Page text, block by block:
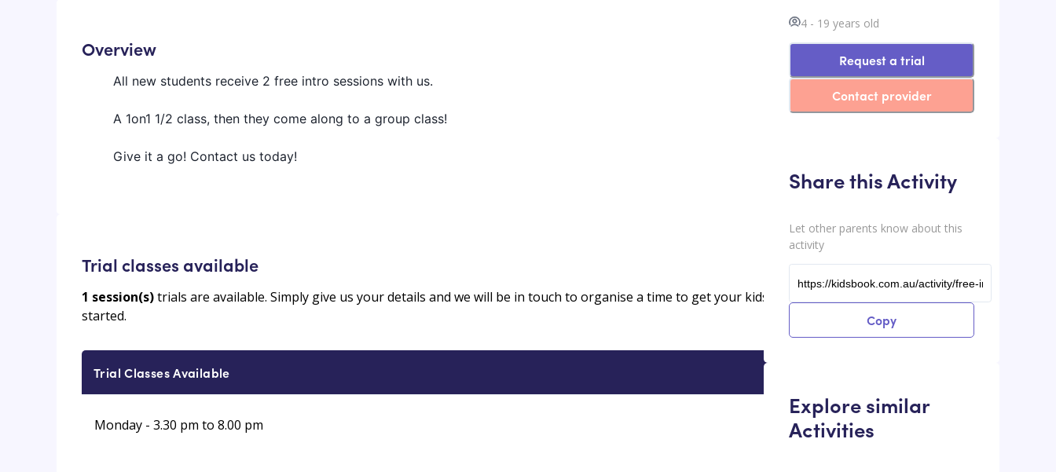
Overview
All new students receive 2 free intro sessions with us.
A 1on1 1/2 class, then they come along to a group class!
Give it a go! Contact us today!
Trial classes available
1 session(s)trials are available. Simply give us your details and we will be in touch to organise a time to get your kids
started.
Trial Classes Available
Monday - 3.30 pm to 8.00 pm
4 - 19 years old
Request a trial
Contact provider
Share this Activity
Let other parents know about this
activity
Copy
Explore similar
Activities